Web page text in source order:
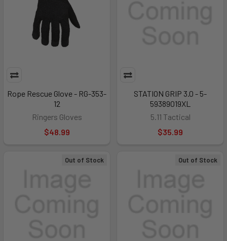
Rope Rescue Glove - RG-353-
12
Ringers Gloves
$48.99
STATION GRIP 3.0 - 5-
59389019XL
5.11 Tactical
$35.99
Out of Stock Out of Stock